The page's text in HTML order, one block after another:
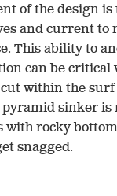
of the design is
and current to
This ability to
can be critical
within the surf
pyramid sinker is
with rocky
snagged.